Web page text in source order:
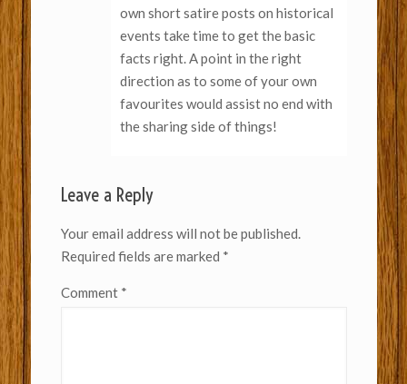
own short satire posts on historical
events take time to get the basic
facts right. A point in the right
direction as to some of your own
favourites would assist no end with
the sharing side of things!
Leave a Reply
Your email address will not be published.
Required fields are marked *
Comment *